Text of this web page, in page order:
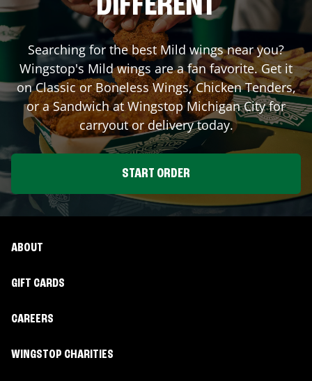
Searching for the best Mild wings near you?
Wingstop's Mild wings are a fan favorite. Get it
on Classic or Boneless Wings, Chicken Tenders,
or a Sandwich at WingstopMichigan Cityfor
carryout or delivery today.
START ORDER
ABOUT
GIFT CARDS
CAREERS
WINGSTOP CHARITIES